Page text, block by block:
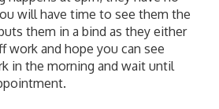
will have time to see them the
them in a bind as they either
work and hope you can see
in the morning and wait until